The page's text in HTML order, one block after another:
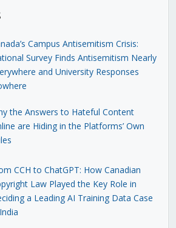
Campus Antisemitism Crisis:
Survey Finds Antisemitism Nearly
and University Responses
the Answers to Hateful Content
are Hiding in the Platforms’ Own
CCH to ChatGPT: How Canadian
Law Played the Key Role in
a Leading AI Training Data Case